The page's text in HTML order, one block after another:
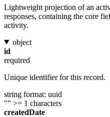
Lightweight projection of an
responses, containing the core
activity.
object
id
required
Unique identifier for this record.
string format: uuid
"" >= 1 characters
createdDate